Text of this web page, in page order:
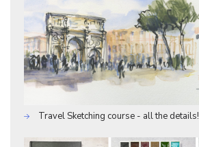
Travel Sketching course - all the details!